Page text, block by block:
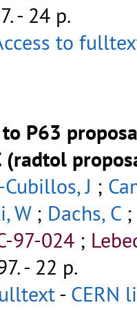
- 24 p.
to
P63
(radtol
Cubillos, J ;
W; Dachs, C ;
97-024 ;
- 22 p.
- CERN